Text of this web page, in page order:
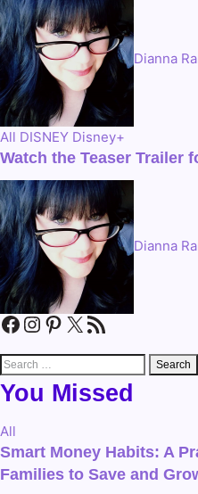
Dianna
All DISNEY Disney+
Watch the Teaser Trailer
Dianna
Facebook
Instagram
Pinterest
X RSS Feed
Search
for:
You Missed
All
Smart Money Habits: A
Families to Save and